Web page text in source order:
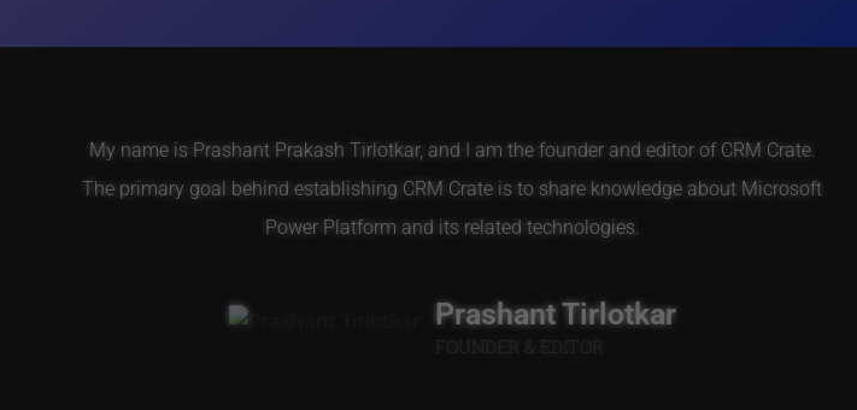
My name is Prashant Prakash Tirlotkar, and I am the founder and editor of CRM Crate.
The primary goal behind establishing CRM Crate is to share knowledge about Microsoft
Power Platform and its related technologies.
Prashant Tirlotkar
FOUNDER & EDITOR